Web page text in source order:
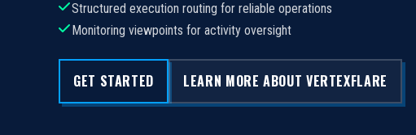
Structured execution routing for reliable operations
Monitoring viewpoints for activity oversight
GET STARTED LEARN MORE ABOUT VERTEXFLARE